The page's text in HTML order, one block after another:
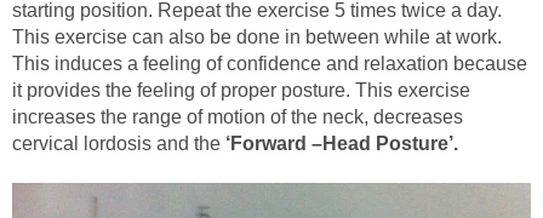
starting position. Repeat the exercise 5 times twice a day.
This exercise can also be done in between while at work.
This induces a feeling of confidence and relaxation because
it provides the feeling of proper posture. This exercise
increases the range of motion of the neck, decreases
cervical lordosis and the ‘Forward –Head Posture’.